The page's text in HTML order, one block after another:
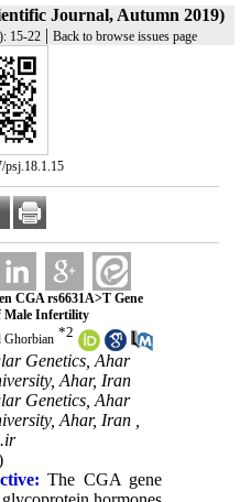
Journal, Autumn 2019)
15-22| Back to browse issues page
psj.18.1.15
CGA rs6631A>T Gene
Male Infertility
Ghorbian *2
Genetics, Ahar
Ahar, Iran
Genetics, Ahar
Ahar, Iran ,
The CGA gene